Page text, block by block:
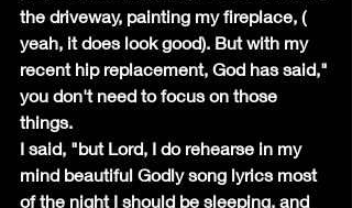
the driveway, painting my fireplace, (
yeah, it does look good). But with my
recent hip replacement, God has said,"
you don't need to focus on those
things.
I said, "but Lord, I do rehearse in my
mind beautiful Godly song lyrics most
of the night I should be sleeping, and